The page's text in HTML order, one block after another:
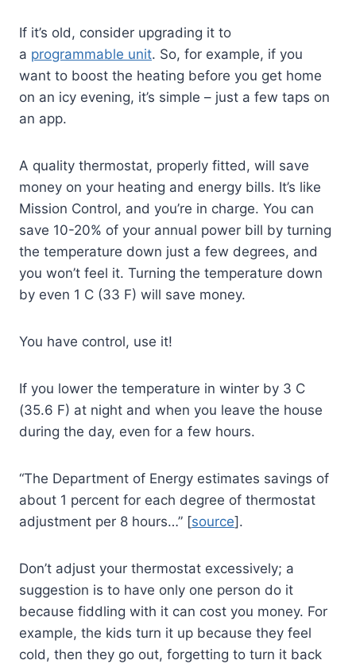
If it’s old, consider upgrading it to
a programmable unit. So, for example, if you
want to boost the heating before you get home
on an icy evening, it’s simple – just a few taps on
an app.
A quality thermostat, properly fitted, will save
money on your heating and energy bills. It’s like
Mission Control, and you’re in charge. You can
save 10-20% of your annual power bill by turning
the temperature down just a few degrees, and
you won’t feel it. Turning the temperature down
by even 1 C (33 F) will save money.
You have control, use it!
If you lower the temperature in winter by 3 C
(35.6 F) at night and when you leave the house
during the day, even for a few hours.
“The Department of Energy estimates savings of
about 1 percent for each degree of thermostat
adjustment per 8 hours…” [source].
Don’t adjust your thermostat excessively; a
suggestion is to have only one person do it
because fiddling with it can cost you money. For
example, the kids turn it up because they feel
cold, then they go out, forgetting to turn it back